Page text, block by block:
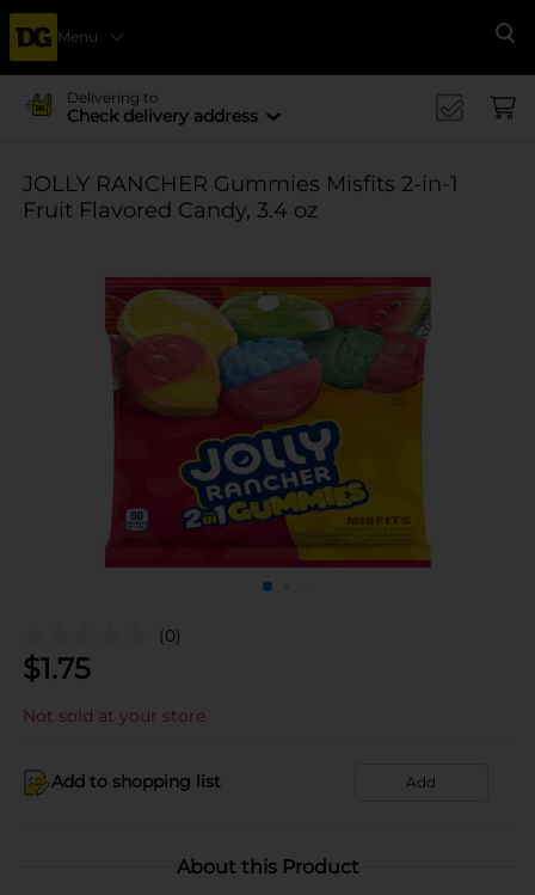
Menu
Delivering to
Check delivery address
JOLLY RANCHER Gummies Misfits 2-in-1
Fruit Flavored Candy, 3.4 oz
(0)
$1.75
Not sold at your store
Add to shopping list Add
About this Product